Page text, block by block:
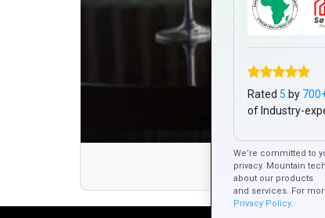
Rated 5 by
of Industry-
We’re committed to
privacy. Mountain
about our products
and services. For
Privacy Policy.